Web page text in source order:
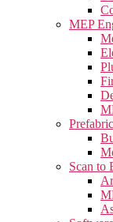
MEP
Scan to